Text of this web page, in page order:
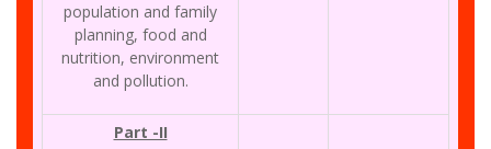
population and family
planning, food and
nutrition, environment
and pollution.
Part -II